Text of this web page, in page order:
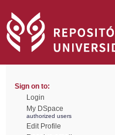
Sign on to:
Login
My DSpace
authorized users
Edit Profile